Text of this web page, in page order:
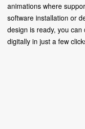
animations where
software installation or
design is ready, you
digitally in just a few